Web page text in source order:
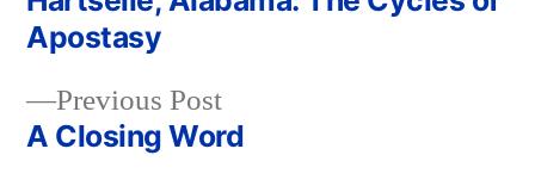
Post
navigation
Previous PostPrevious
post:
A Closing Word
Apostasy